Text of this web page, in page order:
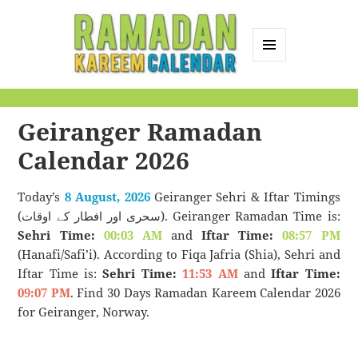
Calendar
Geiranger Ramadan
Calendar 2026
Today’s 8 August, 2026Geiranger Sehri & Iftar Timings
(سحری اور افطار کے اوقات). Geiranger Ramadan Time is:
Sehri Time: 00:03 AMandIftar Time:
08:57 PM
(Hanafi/Safi’i). According to Fiqa Jafria (Shia), Sehri and
Iftar Time is:Sehri Time: 11:53 AMandIftar Time:
09:07 PM. Find 30 Days Ramadan Kareem Calendar 2026
for Geiranger, Norway.